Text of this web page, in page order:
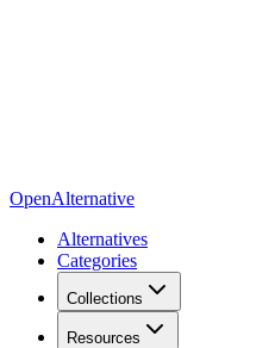
OpenAlternative
Alternatives
Categories
Collections
Resources